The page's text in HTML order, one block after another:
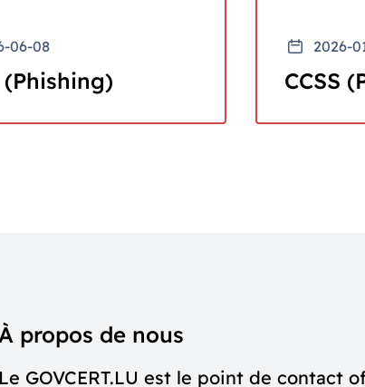
06-08
(Phishing)
2026-
CCSS
À propos de nous
Le GOVCERT.LU est le point de contact